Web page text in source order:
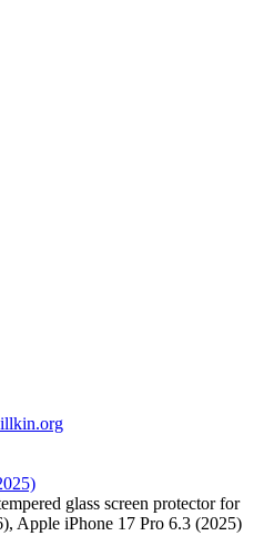
glass screen protector for
Apple iPhone 17 Pro 6.3 (2025)